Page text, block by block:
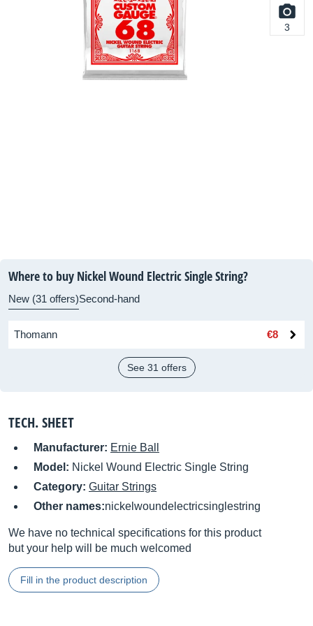
3
Where to buy Nickel Wound Electric Single String?
New (31 offers)Second-hand
Thomann €8
See 31 offers
TECH. SHEET
Manufacturer: Ernie Ball
Model: Nickel Wound Electric Single String
Category: Guitar Strings
Other names:nickelwoundelectricsinglestring
We have no technical specifications for this product
but your help will be much welcomed
Fill in the product description